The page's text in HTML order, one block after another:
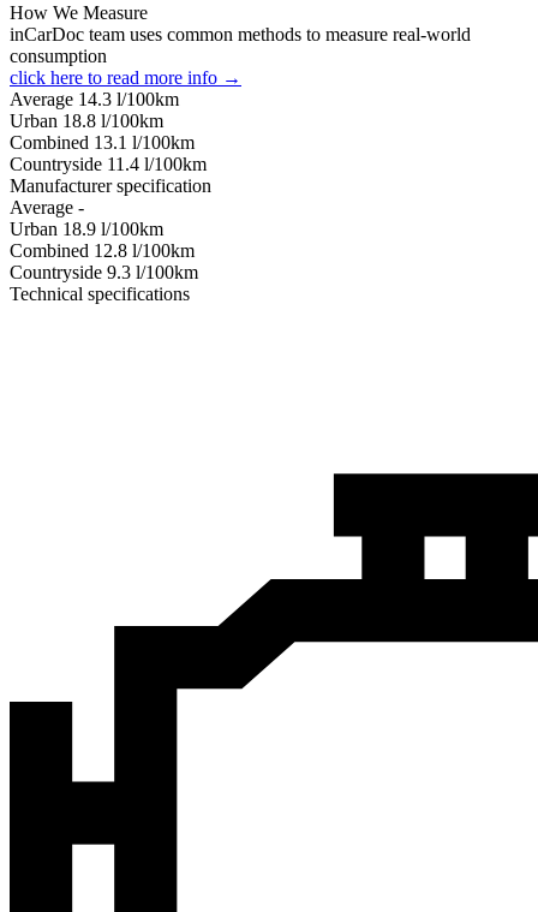
How We Measure
inCarDoc team uses common methods to measure real-world
consumption
click here to read more info →
Average 14.3 l/100km
Urban 18.8 l/100km
Combined 13.1 l/100km
Сountryside 11.4 l/100km
Manufacturer specification
Average -
Urban 18.9 l/100km
Combined 12.8 l/100km
Сountryside 9.3 l/100km
Technical specifications